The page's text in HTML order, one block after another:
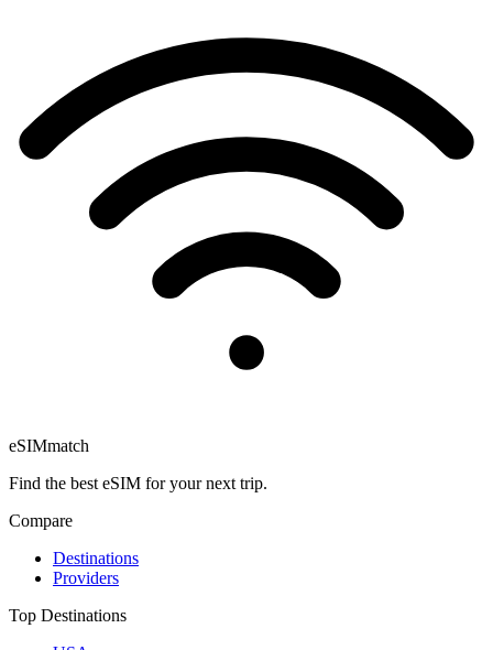
eSIMmatch
Find the best eSIM for your next trip.
Compare
Destinations
Providers
Top Destinations